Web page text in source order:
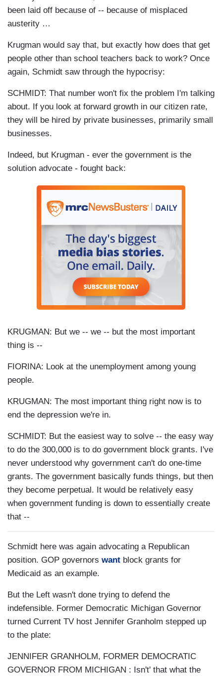
been laid off because of -- because of misplaced
austerity …
Krugman would say that, but exactly how does that get
people other than school teachers back to work? Once
again, Schmidt saw through the hypocrisy:
SCHMIDT: That number won't fix the problem I'm talking
about. If you look at forward growth in our citizen rate,
they will be hired by private businesses, primarily small
businesses.
Indeed, but Krugman - ever the government is the
solution advocate - fought back:
KRUGMAN: But we -- we -- but the most important
thing is --
FIORINA: Look at the unemployment among young
people.
KRUGMAN: The most important thing right now is to
end the depression we're in.
SCHMIDT: But the easiest way to solve -- the easy way
to do the 300,000 is to do government block grants. I've
never understood why government can't do one-time
grants. The government basically funds things, but then
they become perpetual. It would be relatively easy
when government funding is down to essentially create
that --
Schmidt here was again advocating a Republican
position. GOP governors want block grants for
Medicaid as an example.
But the Left wasn't done trying to defend the
indefensible. Former Democratic Michigan Governor
turned Current TV host Jennifer Granholm stepped up
to the plate:
JENNIFER GRANHOLM, FORMER DEMOCRATIC
GOVERNOR FROM MICHIGAN : Isn't' that what the